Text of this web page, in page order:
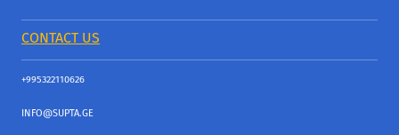
CONTACT US
+995322110626
INFO@SUPTA.GE